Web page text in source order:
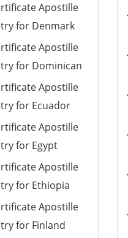
Apostille
for Denmark
Apostille
for Dominican
Apostille
for Ecuador
Apostille
for Egypt
Apostille
for Ethiopia
Apostille
for Finland